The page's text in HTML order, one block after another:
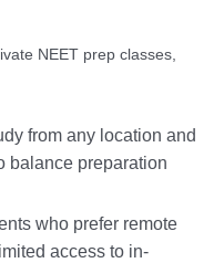
NEET prep classes,
from any location and
balance preparation
who prefer remote
access to in-